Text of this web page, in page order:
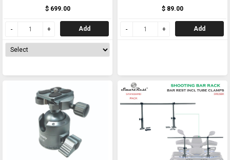
$ 699.00
Add
$ 89.00
Add